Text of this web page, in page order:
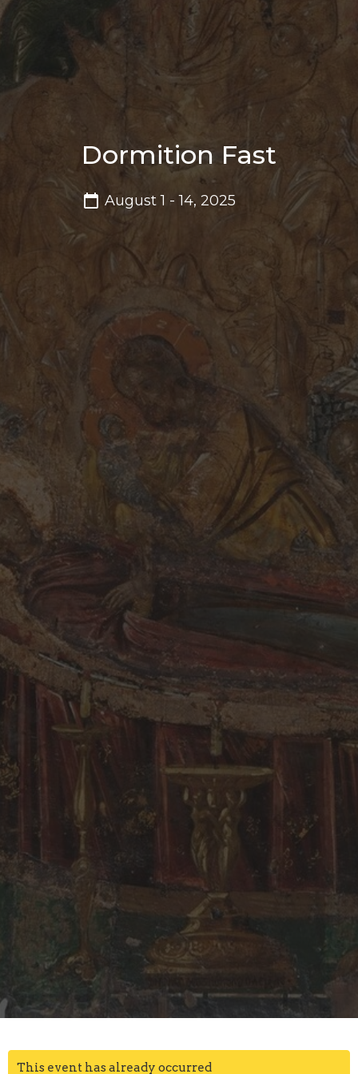
Dormition Fast
August 1 - 14, 2025
This event has already occurred